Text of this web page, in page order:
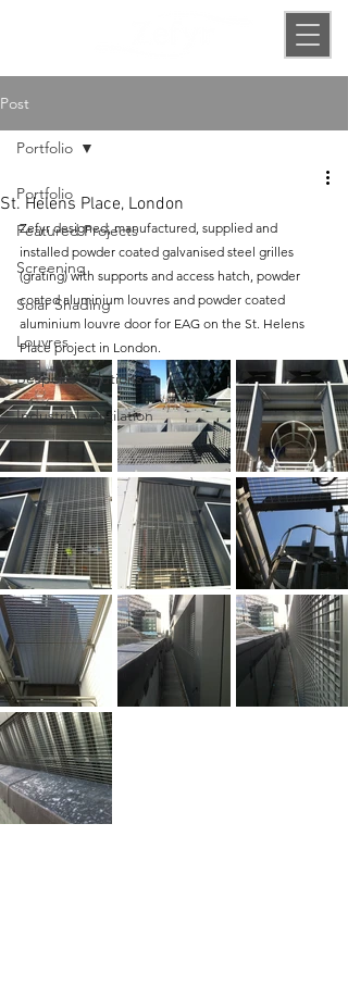
Post
Portfolio
Featured Projects
Screening
Solar Shading
Louvres
Bespoke Solutions
Industrial ventilation
Portfolio
St. Helens Place, London
Zefyr designed, manufactured, supplied and
installed powder coated galvanised steel grilles
(grating) with supports and access hatch, powder
coated aluminium louvres and powder coated
aluminium louvre door for EAG on the St. Helens
Place project in London.